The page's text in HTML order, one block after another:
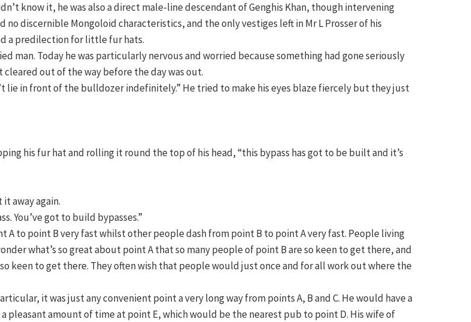
know it, he was also a direct male-line descendant of Genghis Khan, though intervening
no discernible Mongoloid characteristics, and the only vestiges left in Mr L Prosser of his
a predilection for little fur hats.
man. Today he was particularly nervous and worried because something had gone seriously
out of the way before the day was out.
lie in front of the bulldozer indefinitely.” He tried to make his eyes blaze fiercely but they just
his fur hat and rolling it round the top of his head, “this bypass has got to be built and it’s
away again.
You’ve got to build bypasses.”
A to point B very fast whilst other people dash from point B to point A very fast. People living
what’s so great about point A that so many people of point B are so keen to get there, and
keen to get there. They often wish that people would just once and for all work out where the
it was just any convenient point a very long way from points A, B and C. He would have a
pleasant amount of time at point E, which would be the nearest pub to point D. His wife of